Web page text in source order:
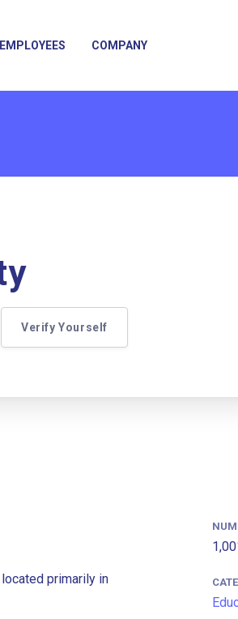
EMPLOYEES COMPANY
Verify Yourself
primarily in